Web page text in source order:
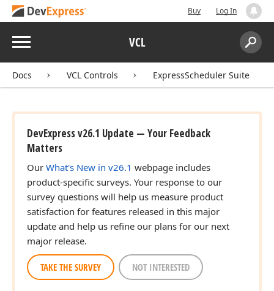
Buy Log In
Menu VCL
Search:
Docs VCL Controls ExpressScheduler Suite
DevExpress v26.1 Update — Your Feedback
Matters
Our What's New in v26.1 webpage includes
product-specific surveys. Your response to our
survey questions will help us measure product
satisfaction for features released in this major
update and help us refine our plans for our next
major release.
TAKE THE SURVEY NOT INTERESTED